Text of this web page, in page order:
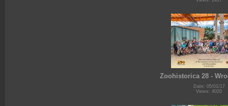
Zoohistorica 28 -
Date: 05/01/17
Views: 4020